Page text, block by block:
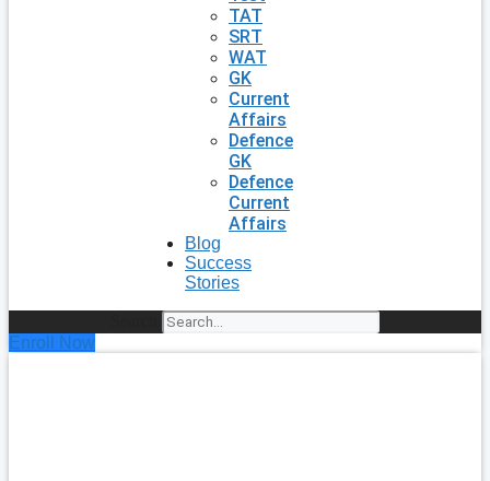
TAT
SRT
WAT
GK
Current
Affairs
Defence
GK
Defence
Current
Affairs
Blog
Success
Stories
Enroll Now